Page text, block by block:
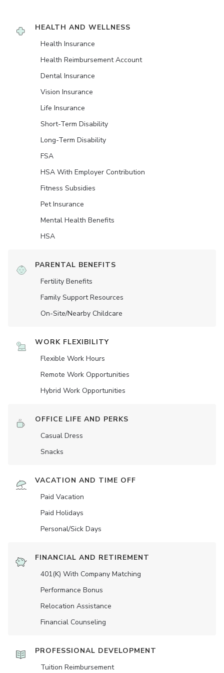
HEALTH AND WELLNESS
Health Insurance
Health Reimbursement Account
Dental Insurance
Vision Insurance
Life Insurance
Short-Term Disability
Long-Term Disability
FSA
HSA With Employer Contribution
Fitness Subsidies
Pet Insurance
Mental Health Benefits
HSA
PARENTAL BENEFITS
Fertility Benefits
Family Support Resources
On-Site/Nearby Childcare
WORK FLEXIBILITY
Flexible Work Hours
Remote Work Opportunities
Hybrid Work Opportunities
OFFICE LIFE AND PERKS
Casual Dress
Snacks
VACATION AND TIME OFF
Paid Vacation
Paid Holidays
Personal/Sick Days
FINANCIAL AND RETIREMENT
401(K) With Company Matching
Performance Bonus
Relocation Assistance
Financial Counseling
PROFESSIONAL DEVELOPMENT
Tuition Reimbursement